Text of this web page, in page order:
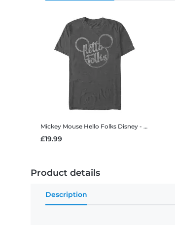
Mickey Mouse Hello Folks Disney - Mickey Mouse - Mickey Mouse Hello Folks - Men's T-Shirt
£19.99
Product details
Description